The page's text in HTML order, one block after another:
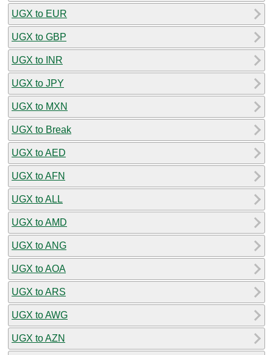
UGX to EUR
UGX to GBP
UGX to INR
UGX to JPY
UGX to MXN
UGX to Break
UGX to AED
UGX to AFN
UGX to ALL
UGX to AMD
UGX to ANG
UGX to AOA
UGX to ARS
UGX to AWG
UGX to AZN